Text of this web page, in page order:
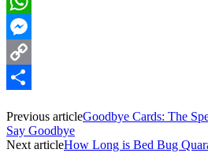
WhatsApp
Messenger
Copy
Previous articleGoodbye Cards: The
Say Goodbye
Next articleHow Long is Bed Bug